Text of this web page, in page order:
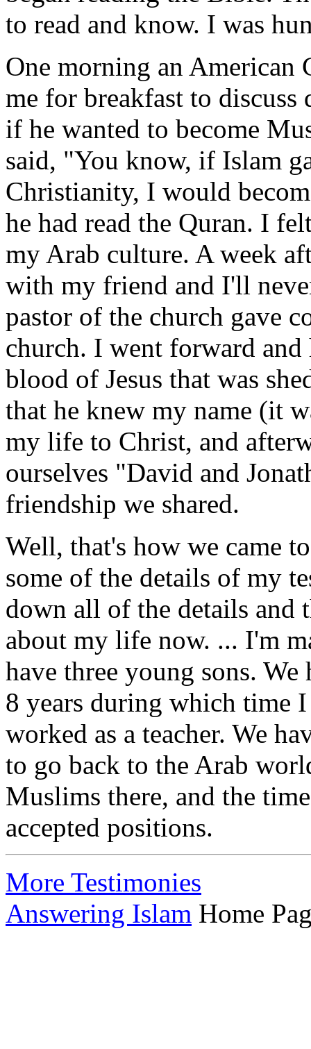
to read and know. I was
One morning an American
me for breakfast to
if he wanted to become
said, "You know, if Islam
Christianity, I would
he had read the Quran. I
my Arab culture. A week
with my friend and I'll
pastor of the church gave
church. I went forward and
blood of Jesus that was
that he knew my name (it
my life to Christ, and
ourselves "David and
friendship we shared.
Well, that's how we came
some of the details of my
down all of the details and
about my life now. ... I'm
have three young sons.
8 years during which time
worked as a teacher. We
to go back to the Arab
Muslims there, and the
accepted positions.
More Testimonies
Answering Islam Home